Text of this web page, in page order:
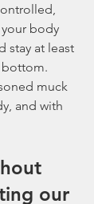
body
stay at least
bottom.
muck
and with
our